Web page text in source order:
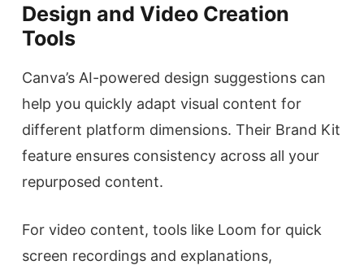
Design and Video Creation
Tools
Canva’s AI-powered design suggestions can
help you quickly adapt visual content for
different platform dimensions. Their Brand Kit
feature ensures consistency across all your
repurposed content.
For video content, tools like Loom for quick
screen recordings and explanations,